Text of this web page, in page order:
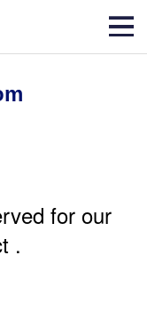
for our
.